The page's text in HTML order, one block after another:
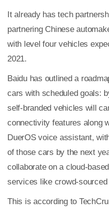
It already has tech
partnering Chinese
with level four vehicles
2021.
Baidu has outlined a
cars with scheduled goals:
self-branded vehicles will
connectivity features along
DuerOS voice assistant,
of those cars by the next
collaborate on a cloud-
services like crowd-
This is according to